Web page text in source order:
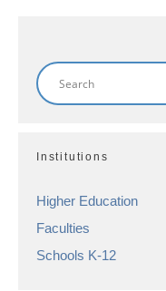
Institutions
Higher Education
Faculties
Schools K-12